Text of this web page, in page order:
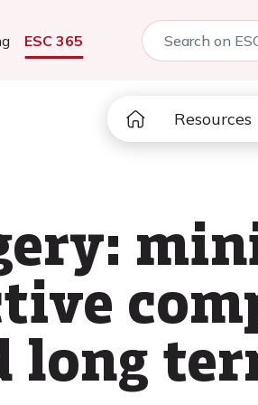
ESC 365
Resources
long